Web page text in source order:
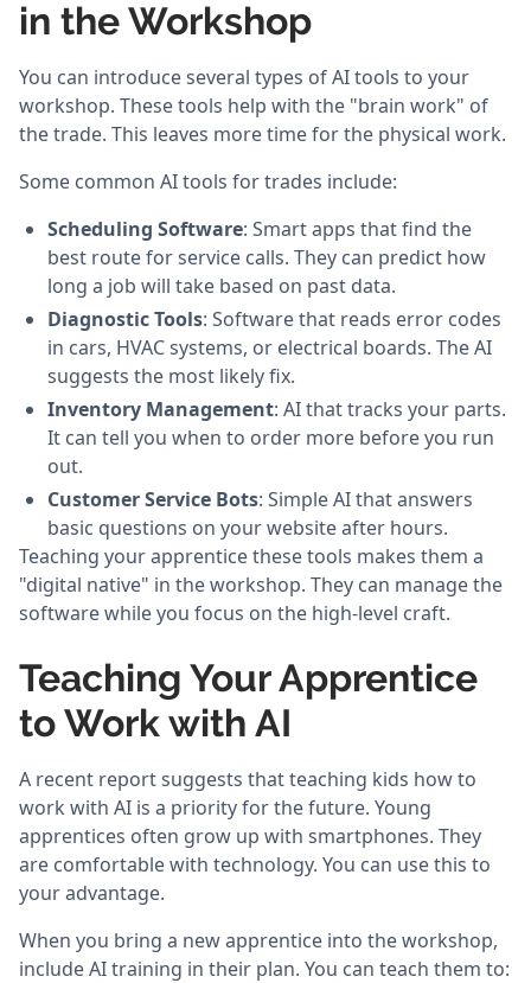
in the Workshop
You can introduce several types of AI tools to your
workshop. These tools help with the "brain work" of
the trade. This leaves more time for the physical work.
Some common AI tools for trades include:
Scheduling Software: Smart apps that find the
best route for service calls. They can predict how
long a job will take based on past data.
Diagnostic Tools: Software that reads error codes
in cars, HVAC systems, or electrical boards. The AI
suggests the most likely fix.
Inventory Management: AI that tracks your parts.
It can tell you when to order more before you run
out.
Customer Service Bots: Simple AI that answers
basic questions on your website after hours.
Teaching your apprentice these tools makes them a
"digital native" in the workshop. They can manage the
software while you focus on the high-level craft.
Teaching Your Apprentice
to Work with AI
A recent report suggests that teaching kids how to
work with AI is a priority for the future. Young
apprentices often grow up with smartphones. They
are comfortable with technology. You can use this to
your advantage.
When you bring a new apprentice into the workshop,
include AI training in their plan. You can teach them to: